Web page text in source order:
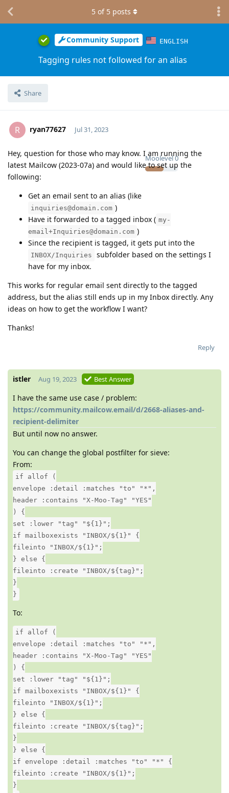
Community Support ENGLISH
Tagging rules not followed for an alias
Share
5 of 5 posts
R ryan77627
Moolevel0
Jul 31, 2023
Hey, question for those who may know. I am running the
latest Mailcow (2023-07a) and would like to set up the
following:
Get an email sent to an alias (like
inquiries@domain.com )
Have it forwarded to a tagged inbox ( my-
email+Inquiries@domain.com )
Since the recipient is tagged, it gets put into the
INBOX/Inquiries
subfolder based on the settings I
have for my inbox.
This works for regular email sent directly to the tagged
address, but the alias still ends up in my Inbox directly. Any
ideas on how to get the workflow I want?
Thanks!
Reply
istler Aug 19, 2023 Best Answer
I have the same use case / problem:
https://community.mailcow.email/d/2668-aliases-and-
recipient-delimiter
But until now no answer.
You can change the global postfilter for sieve:
From:
if allof (
envelope :detail :matches "to" "*",
header :contains "X-Moo-Tag" "YES"
) {
set :lower "tag" "${1}";
if mailboxexists "INBOX/${1}" {
fileinto "INBOX/${1}";
} else {
fileinto :create "INBOX/${tag}";
}
}
To:
if allof (
envelope :detail :matches "to" "*",
header :contains "X-Moo-Tag" "YES"
) {
set :lower "tag" "${1}";
if mailboxexists "INBOX/${1}" {
fileinto "INBOX/${1}";
} else {
fileinto :create "INBOX/${tag}";
}
} else {
if envelope :detail :matches "to" "*" {
fileinto :create "INBOX/${1}";
}